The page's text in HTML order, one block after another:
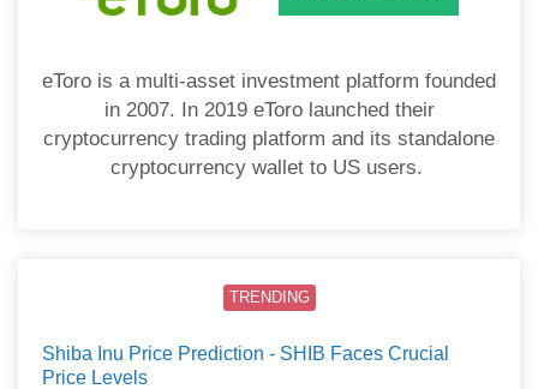
eToro is a multi-asset investment platform founded
in 2007. In 2019 eToro launched their
cryptocurrency trading platform and its standalone
cryptocurrency wallet to US users.
TRENDING
Shiba Inu Price Prediction - SHIB Faces Crucial
Price Levels